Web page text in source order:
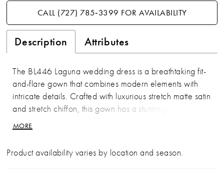
CALL (727) 785‑3399 FOR AVAILABILITY
Description Attributes
The BL446 Laguna wedding dress is a breathtaking fit-
and-flare gown that combines modern elements with
intricate details. Crafted with luxurious stretch matte satin
and stretch chiffon, this gown has a stunning geometric
lace overlay, for jaw dropping dimension. The
strapless, sweetheart neckline with a scalloped trim
the bodice ensures a flawlessly cinched waist and
MORE
Product availability varies by location and season.